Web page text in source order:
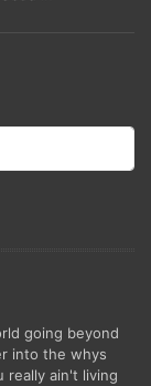
going beyond
into the whys
really ain't living